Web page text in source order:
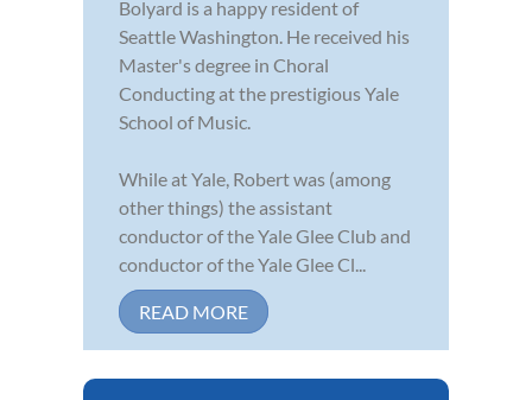
Bolyard is a happy resident of
Seattle Washington. He received his
Master's degree in Choral
Conducting at the prestigious Yale
School of Music.
While at Yale, Robert was (among
other things) the assistant
conductor of the Yale Glee Club and
conductor of the Yale Glee Cl...
READ MORE